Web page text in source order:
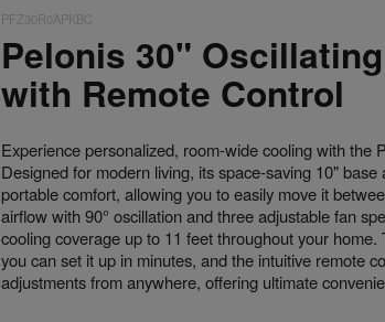
PFZ30R0APKBC
Pelonis 30"
with Remote Control
Experience personalized, room-wide cooling with the
Designed for modern living, its space-saving 10"
portable comfort, allowing you to easily move it
airflow with 90° oscillation and three adjustable fan
cooling coverage up to 11 feet throughout your home.
you can set it up in minutes, and the intuitive remote
adjustments from anywhere, offering ultimate